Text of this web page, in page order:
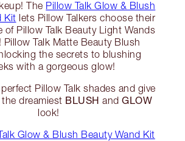
The Pillow Talk Glow & Blush
Kit lets Pillow Talkers choose their
of Pillow Talk Beauty Light Wands
Pillow Talk Matte Beauty Blush
the secrets to blushing
with a gorgeous glow!
Pillow Talk shades and give
dreamiest BLUSH and GLOW
look!
Glow & Blush Beauty Wand Kit